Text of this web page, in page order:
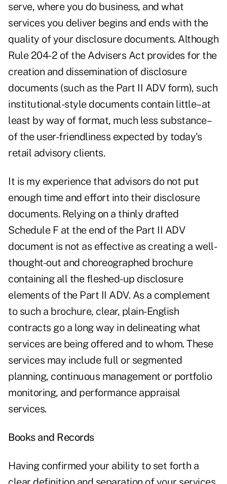
serve, where you do business, and what
services you deliver begins and ends with the
quality of your disclosure documents. Although
Rule 204-2 of the Advisers Act provides for the
creation and dissemination of disclosure
documents (such as the Part II ADV form), such
institutional-style documents contain little–at
least by way of format, much less substance–
of the user-friendliness expected by today's
retail advisory clients.
It is my experience that advisors do not put
enough time and effort into their disclosure
documents. Relying on a thinly drafted
Schedule F at the end of the Part II ADV
document is not as effective as creating a well-
thought-out and choreographed brochure
containing all the fleshed-up disclosure
elements of the Part II ADV. As a complement
to such a brochure, clear, plain-English
contracts go a long way in delineating what
services are being offered and to whom. These
services may include full or segmented
planning, continuous management or portfolio
monitoring, and performance appraisal
services.
Books and Records
Having confirmed your ability to set forth a